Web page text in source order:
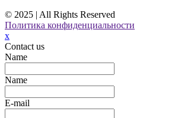
© 2025 | All Rights Reserved
Политика конфиденциальности
x
Contact us
Name
Name
E-mail